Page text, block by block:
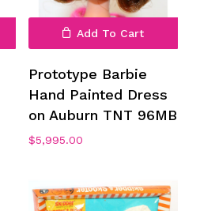
Add To Cart
Prototype Barbie
Hand Painted Dress
on Auburn TNT 96MB
$5,995.00